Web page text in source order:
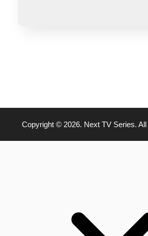
Copyright © 2026. Next TV Series.